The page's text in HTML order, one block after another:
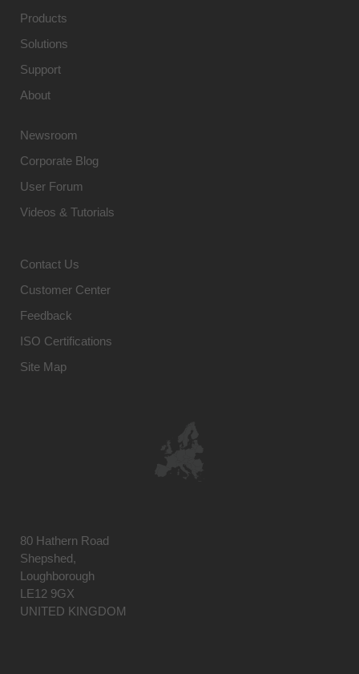
Products
Solutions
Support
About
Newsroom
Corporate Blog
User Forum
Videos & Tutorials
Contact Us
Customer Center
Feedback
ISO Certifications
Site Map
80 Hathern Road
Shepshed,
Loughborough
LE12 9GX
UNITED KINGDOM